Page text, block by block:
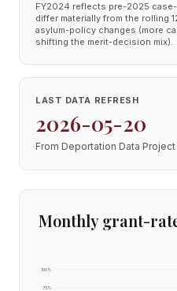
FY2024 reflects pre-2025
differ materially from the rolling
asylum-policy changes (more
shifting the merit-decision mix).
LAST DATA REFRESH
2026-05-20
From Deportation Data
Monthly grant-
75%
100%